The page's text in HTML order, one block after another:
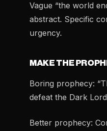
Vague “the world
abstract. Specific
urgency.
MAKE THE
Boring prophecy:
defeat the Dark
Better prophecy: